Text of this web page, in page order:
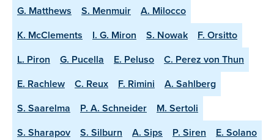
G. Matthews
S. Menmuir
A. Milocco
K. McClements
I. G. Miron S. Nowak
F. Orsitto
L. Piron
G. Pucella E. Peluso
C. Perez von Thun
E. Rachlew
C. Reux F. Rimini
A. Sahlberg
S. Saarelma
P. A. Schneider
M. Sertoli
S. Sharapov
S. Silburn A. Sips P. Siren
E. Solano